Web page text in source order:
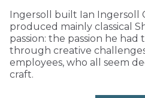
Ingersoll built Ian Ingersoll
produced mainly classical
passion: the passion he had
through creative
employees, who all seem
craft.